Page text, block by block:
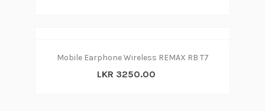
Mobile Earphone Wireless REMAX RB T7
LKR 3250.00